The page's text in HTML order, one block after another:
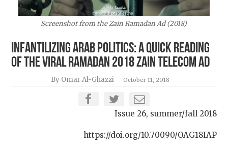
Screenshot from the Zain Ramadan Ad (2018)
Infantilizing Arab politics: A quick reading
of the viral Ramadan 2018 Zain telecom ad
By Omar Al-Ghazzi October 11, 2018
Issue 26, summer/fall 2018
https://doi.org/10.70090/OAG18IAP